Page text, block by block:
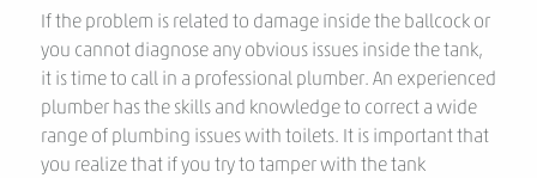
If the problem is related to damage inside the ballcock or
you cannot diagnose any obvious issues inside the tank,
it is time to call in a professional plumber. An experienced
plumber has the skills and knowledge to correct a wide
range of plumbing issues with toilets. It is important that
you realize that if you try to tamper with the tank